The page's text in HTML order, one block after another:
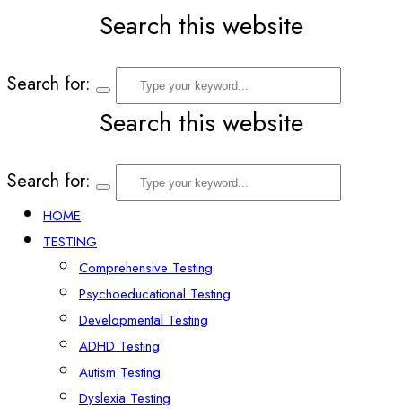
Search this website
Search for:
Search this website
Search for:
HOME
TESTING
Comprehensive Testing
Psychoeducational Testing
Developmental Testing
ADHD Testing
Autism Testing
Dyslexia Testing